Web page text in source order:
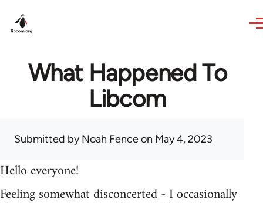
What Happened To
Libcom
Submitted byNoah Fenceon May 4, 2023
Hello everyone!
Feeling somewhat disconcerted - I occasionally